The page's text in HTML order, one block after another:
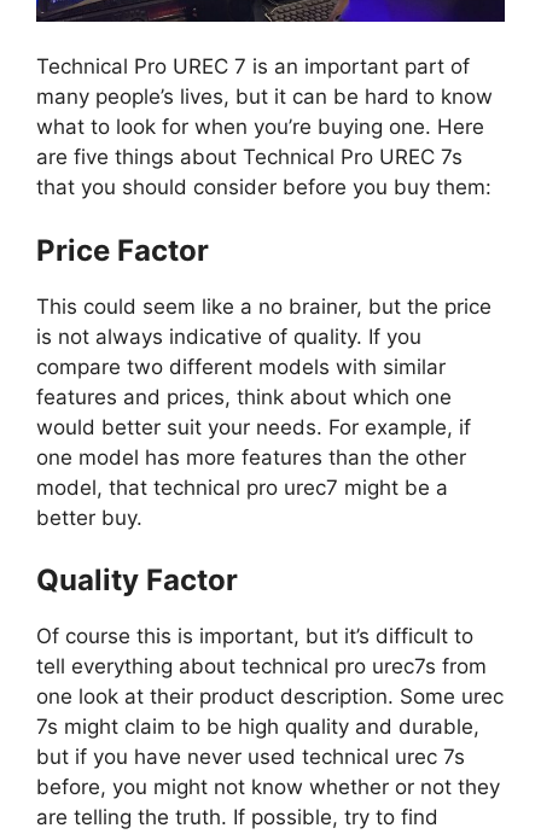
Technical Pro UREC 7 is an important part of
many people’s lives, but it can be hard to know
what to look for when you’re buying one. Here
are five things about Technical Pro UREC 7s
that you should consider before you buy them:
Price Factor
This could seem like a no brainer, but the price
is not always indicative of quality. If you
compare two different models with similar
features and prices, think about which one
would better suit your needs. For example, if
one model has more features than the other
model, that technical pro urec7 might be a
better buy.
Quality Factor
Of course this is important, but it’s difficult to
tell everything about technical pro urec7s from
one look at their product description. Some urec
7s might claim to be high quality and durable,
but if you have never used technical urec 7s
before, you might not know whether or not they
are telling the truth. If possible, try to find